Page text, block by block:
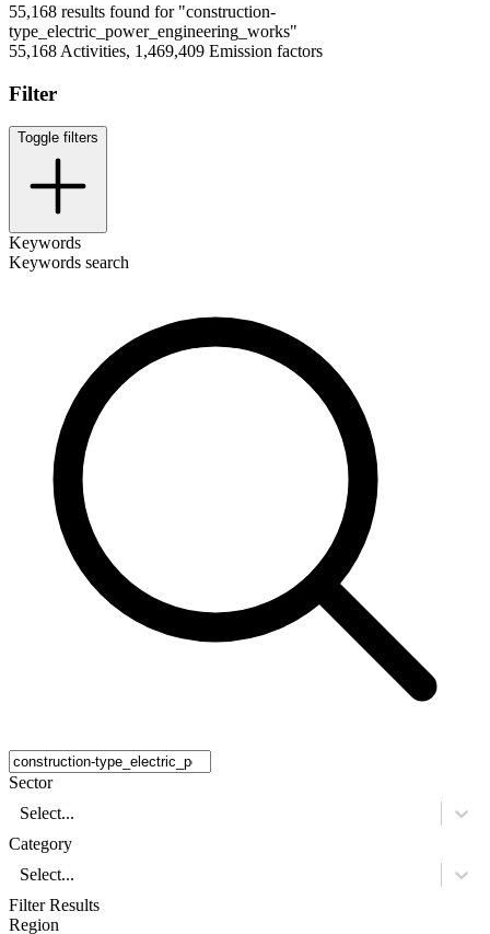
55,168 results found for "construction-
type_electric_power_engineering_works"
55,168 Activities, 1,469,409 Emission factors
Filter
Toggle filters
Keywords
Keywords search
Sector
Select...
Category
Select...
Filter Results
Region